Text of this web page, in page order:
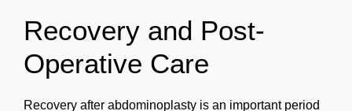
Recovery and Post-
Operative Care
Recovery after abdominoplasty is an important period